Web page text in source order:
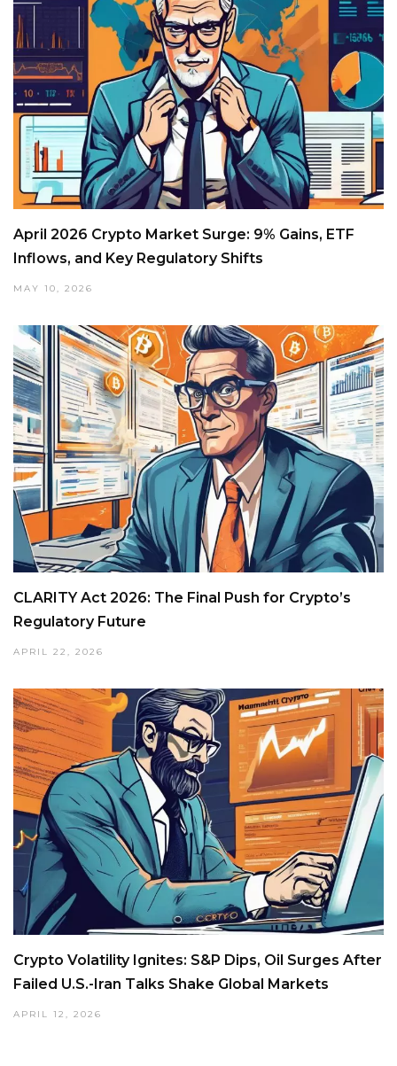
April 2026 Crypto Market Surge: 9% Gains, ETF
Inflows, and Key Regulatory Shifts
MAY 10, 2026
CLARITY Act 2026: The Final Push for Crypto’s
Regulatory Future
APRIL 22, 2026
Crypto Volatility Ignites: S&P Dips, Oil Surges After
Failed U.S.-Iran Talks Shake Global Markets
APRIL 12, 2026